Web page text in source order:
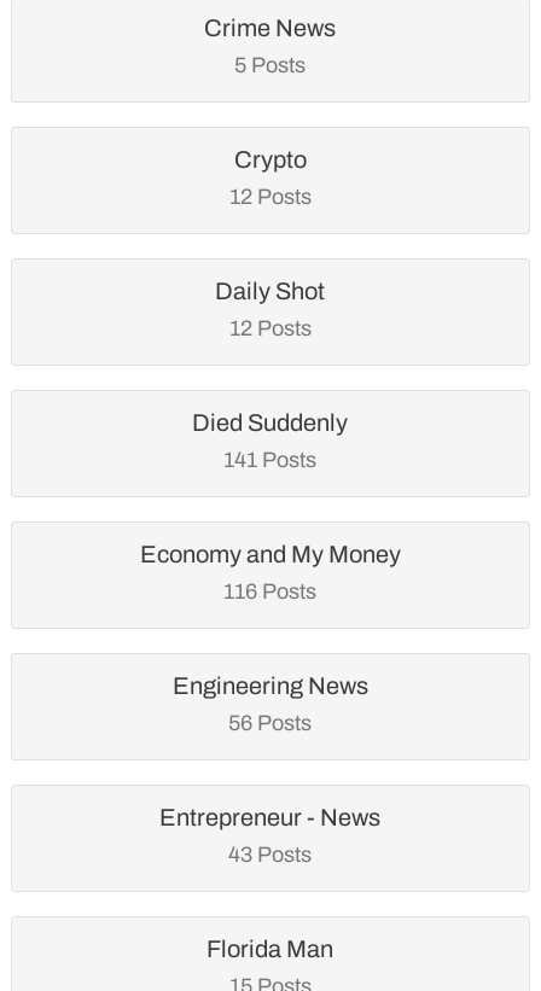
Crime News
5 Posts
Crypto
12 Posts
Daily Shot
12 Posts
Died Suddenly
141 Posts
Economy and My Money
116 Posts
Engineering News
56 Posts
Entrepreneur - News
43 Posts
Florida Man